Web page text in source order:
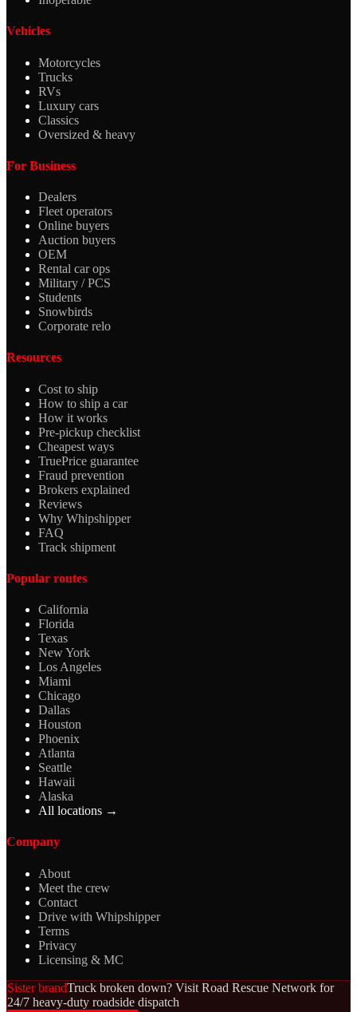
Vehicles
Motorcycles
Trucks
RVs
Luxury cars
Classics
Oversized & heavy
For Business
Dealers
Fleet operators
Online buyers
Auction buyers
OEM
Rental car ops
Military / PCS
Students
Snowbirds
Corporate relo
Resources
Cost to ship
How to ship a car
How it works
Pre-pickup checklist
Cheapest ways
TruePrice guarantee
Fraud prevention
Brokers explained
Reviews
Why Whipshipper
FAQ
Track shipment
Popular routes
California
Florida
Texas
New York
Los Angeles
Miami
Chicago
Dallas
Houston
Phoenix
Atlanta
Seattle
Hawaii
Alaska
All locations →
Company
About
Meet the crew
Contact
Drive with Whipshipper
Terms
Privacy
Licensing & MC
Sister brandTruck broken down? Visit Road Rescue Network for
24/7 heavy-duty roadside dispatch